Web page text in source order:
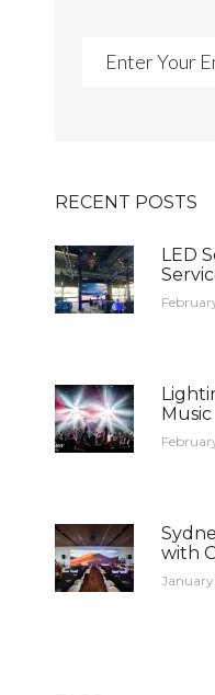
RECENT POSTS
LED
Music
with